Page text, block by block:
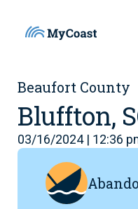
Beaufort County
Bluffton,
03/16/2024 | 12:36